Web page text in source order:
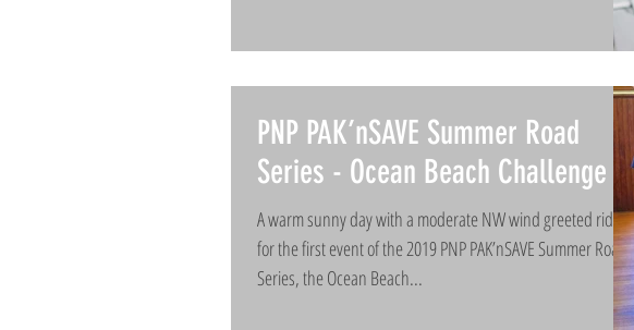
PNP PAK’nSAVE Summer Road
Series - Ocean Beach Challenge
A warm sunny day with a moderate NW wind greeted riders
for the first event of the 2019 PNP PAK’nSAVE Summer Road
Series, the Ocean Beach...